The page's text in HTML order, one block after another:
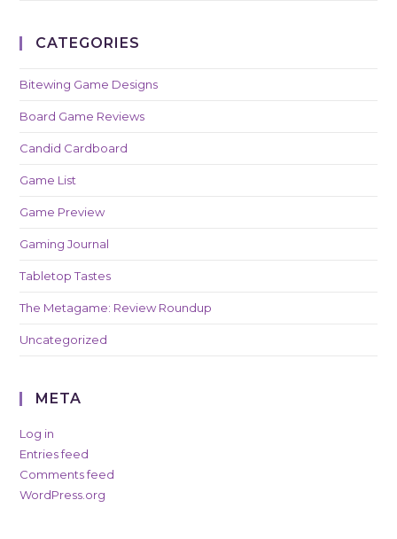
CATEGORIES
Bitewing Game Designs
Board Game Reviews
Candid Cardboard
Game List
Game Preview
Gaming Journal
Tabletop Tastes
The Metagame: Review Roundup
Uncategorized
META
Log in
Entries feed
Comments feed
WordPress.org